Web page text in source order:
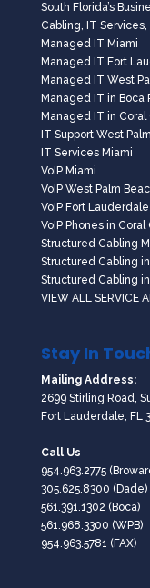
South Florida’s
Cabling, IT Services,
Managed IT Miami
Managed IT Fort
Managed IT West
Managed IT in Boca
Managed IT in Coral
IT Support West
IT Services Miami
VoIP Miami
VoIP West Palm
VoIP Fort Lauderdale
VoIP Phones in Coral
Structured Cabling
Structured Cabling
Structured Cabling
VIEW ALL SERVICE
Stay In
Mailing Address:
2699 Stirling Road,
Fort Lauderdale, FL
Call Us
954.963.2775
305.625.8300 (Dade)
561.391.1302 (Boca)
561.968.3300 (WPB)
954.963.5781 (FAX)